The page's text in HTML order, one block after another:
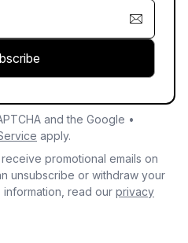
and the Google •
apply.
promotional emails on
unsubscribe or withdraw your
information, read our privacy